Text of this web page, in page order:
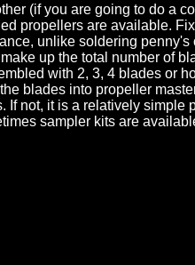
(if you are going to do a
propellers are available.
unlike soldering
up the total number of
with 2, 3, 4 blades or
blades into propeller
not, it is a relatively simple
sampler kits are